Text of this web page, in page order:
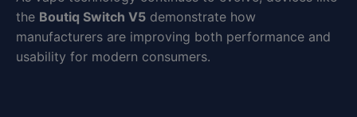
the Boutiq Switch V5 demonstrate how
manufacturers are improving both performance and
usability for modern consumers.